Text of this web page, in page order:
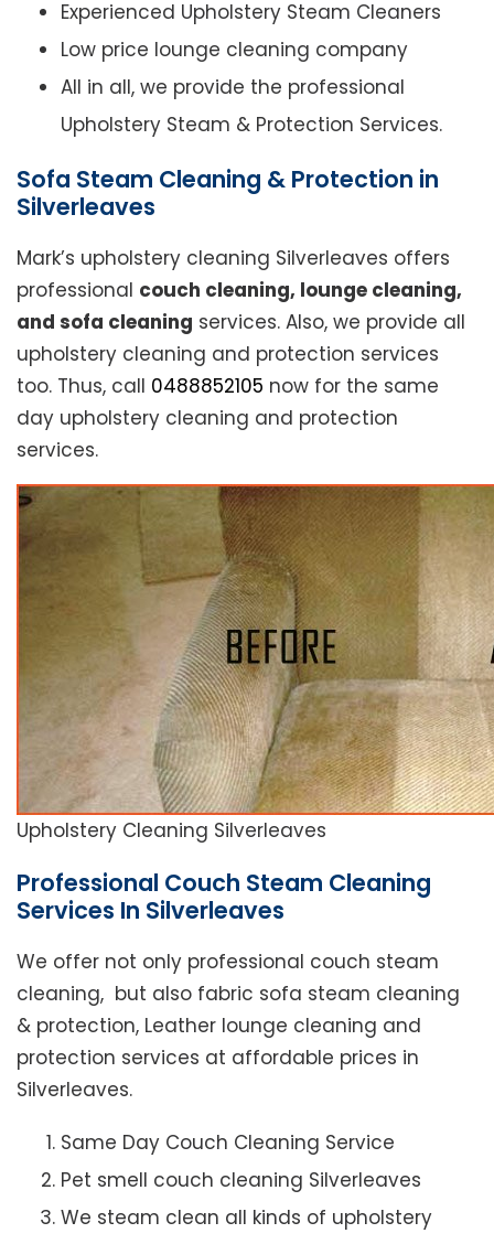
Experienced Upholstery Steam Cleaners
Low price lounge cleaning company
All in all, we provide the professional
Upholstery Steam & Protection Services.
Sofa Steam Cleaning & Protection in
Silverleaves
Mark’s upholstery cleaning Silverleaves offers
professional couch cleaning, lounge cleaning,
and sofa cleaning services. Also, we provide all
upholstery cleaning and protection services
too. Thus, call 0488852105 now for the same
day upholstery cleaning and protection
services.
Upholstery Cleaning Silverleaves
Professional Couch Steam Cleaning
Services In Silverleaves
We offer not only professional couch steam
cleaning, but also fabric sofa steam cleaning
& protection, Leather lounge cleaning and
protection services at affordable prices in
Silverleaves.
Same Day Couch Cleaning Service
Pet smell couch cleaning Silverleaves
We steam clean all kinds of upholstery